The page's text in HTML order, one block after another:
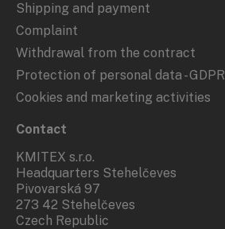
Shipping and payment
Complaint
Withdrawal from the contract
Protection of personal data - GDPR
Cookies and marketing activities
Contact
KMITEX s.r.o.
Headquarters Stehelčeves
Pivovarská 97
273 42 Stehelčeves
Czech Republic